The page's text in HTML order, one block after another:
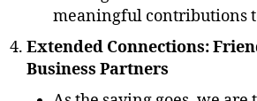
meaningful contributions
Extended Connections:
Business Partners